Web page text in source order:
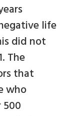
life
did not
The
that
who